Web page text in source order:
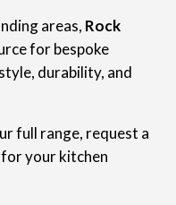
areas, Rock
for bespoke
durability, and
full range, request a
your kitchen